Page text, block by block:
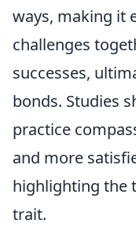
ways, making it
challenges
successes,
bonds. Studies
practice
and more
highlighting the
trait.